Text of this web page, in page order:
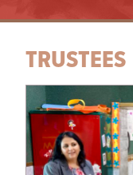
TRUSTEES